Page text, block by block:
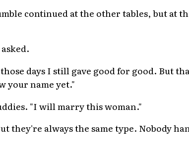
continued at the other tables, but at
days I still gave good for good. But
your name yet."
"I will marry this woman."
they're always the same type. Nobody